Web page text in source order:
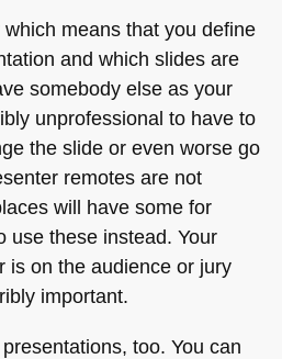
means that you define
and which slides are
somebody else as your
unprofessional to have to
the slide or even worse go
remotes are not
will have some for
use these instead. Your
is on the audience or jury
important.
too. You can